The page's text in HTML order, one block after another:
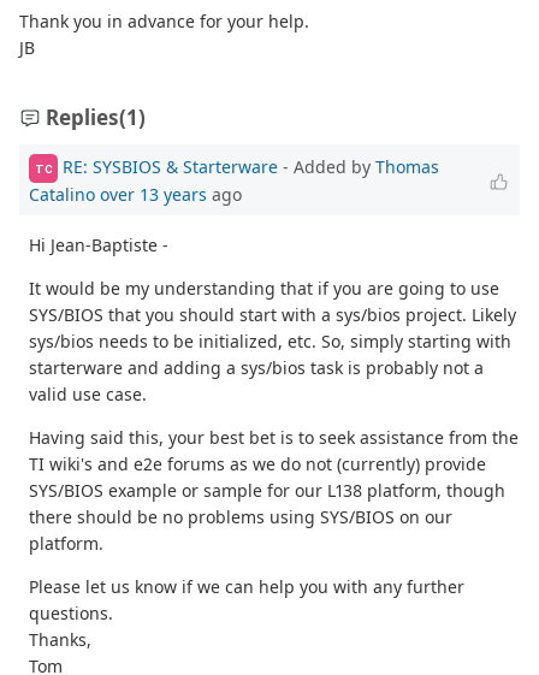
Thank you in advance for your help.
JB
Replies(1)
TC RE: SYSBIOS & Starterware - Added by Thomas
Catalino over 13 years ago
Hi Jean-Baptiste -
It would be my understanding that if you are going to use
SYS/BIOS that you should start with a sys/bios project. Likely
sys/bios needs to be initialized, etc. So, simply starting with
starterware and adding a sys/bios task is probably not a
valid use case.
Having said this, your best bet is to seek assistance from the
TI wiki's and e2e forums as we do not (currently) provide
SYS/BIOS example or sample for our L138 platform, though
there should be no problems using SYS/BIOS on our
platform.
Please let us know if we can help you with any further
questions.
Thanks,
Tom